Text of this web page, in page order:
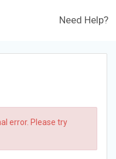
Need Help?
error. Please try